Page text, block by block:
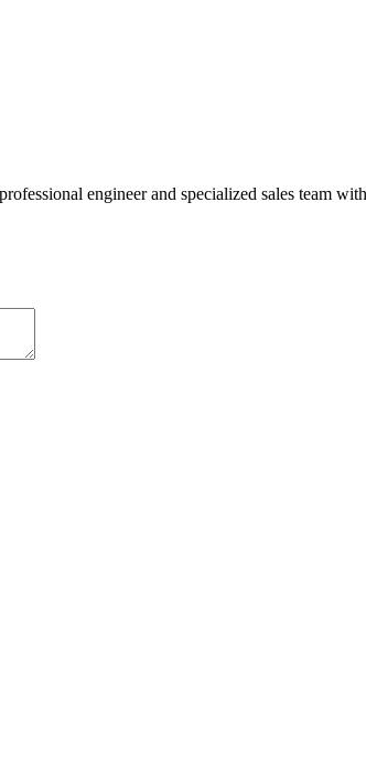
engineer and specialized sales team